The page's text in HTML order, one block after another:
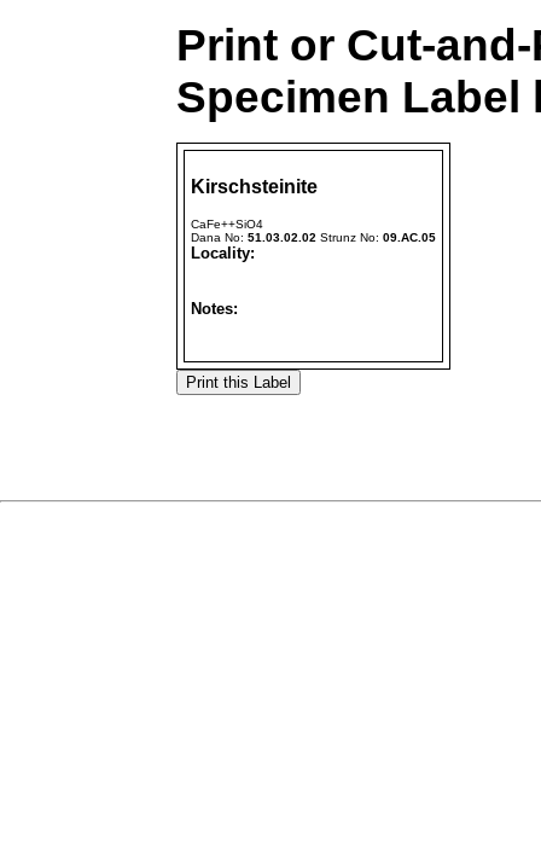
Print or Cut-
Specimen Label
Kirschsteinite
CaFe++SiO4
Dana No: 51.03.02.02 Strunz No: 09.AC.05
Locality:
Notes: